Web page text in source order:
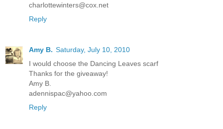
charlottewinters@cox.net
Reply
Amy B. Saturday, July 10, 2010
I would choose the Dancing Leaves scarf
Thanks for the giveaway!
Amy B.
adennispac@yahoo.com
Reply